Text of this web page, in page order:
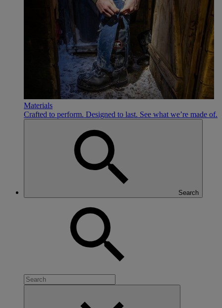
Materials
Crafted to perform. Designed to last. See what we’re made of.
Search